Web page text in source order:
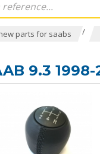
parts for saabs /
9.3